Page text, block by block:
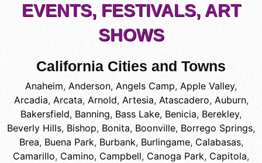
EVENTS, FESTIVALS, ART
SHOWS
California Cities and Towns
Anaheim, Anderson, Angels Camp, Apple Valley,
Arcadia, Arcata, Arnold, Artesia, Atascadero, Auburn,
Bakersfield, Banning, Bass Lake, Benicia, Berekley,
Beverly Hills, Bishop, Bonita, Boonville, Borrego Springs,
Brea, Buena Park, Burbank, Burlingame, Calabasas,
Camarillo, Camino, Campbell, Canoga Park, Capitola,